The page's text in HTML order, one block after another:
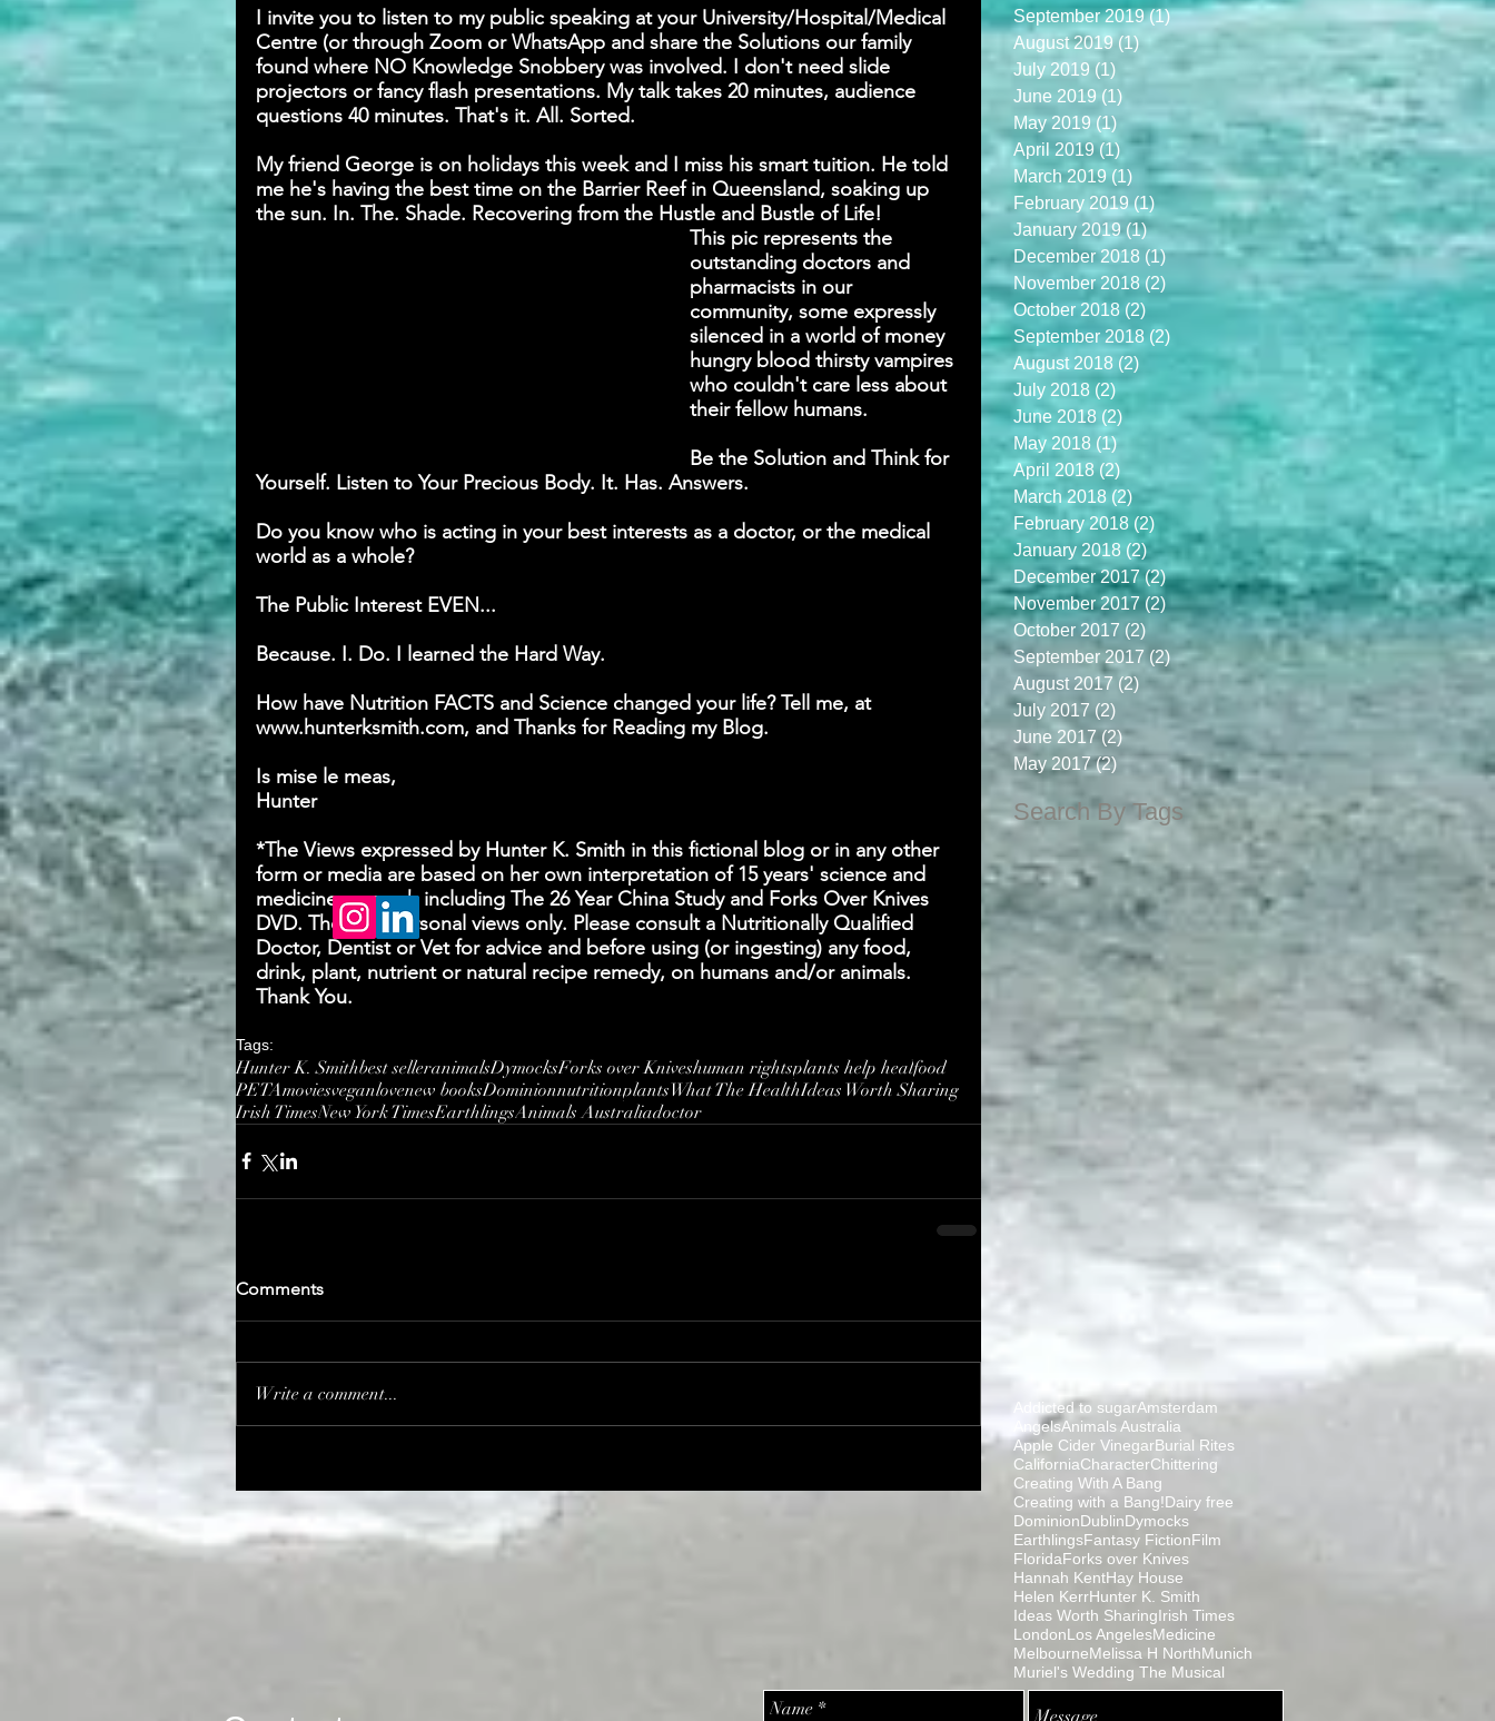
I invite you to listen to my public speaking at your University/Hospital/Medical
Centre (or through Zoom or WhatsApp and share the Solutions our family
found where NO Knowledge Snobbery was involved. I don't need slide
projectors or fancy flash presentations. My talk takes 20 minutes, audience
questions 40 minutes. That's it. All. Sorted.
My friend George is on holidays this week and I miss his smart tuition. He told
me he's having the best time on the Barrier Reef in Queensland, soaking up
the sun. In. The. Shade. Recovering from the Hustle and Bustle of Life!
This pic represents the
outstanding doctors and
pharmacists in our
community, some expressly
silenced in a world of money
hungry blood thirsty vampires
who couldn't care less about
their fellow humans.
Be the Solution and Think for
Yourself. Listen to Your Precious Body. It. Has. Answers.
Do you know who is acting in your best interests as a doctor, or the medical
world as a whole?
The Public Interest EVEN...
Because. I. Do. I learned the Hard Way.
How have Nutrition FACTS and Science changed your life? Tell me, at
www.hunterksmith.com, and Thanks for Reading my Blog.
Is mise le meas,
Hunter
*The Views expressed by Hunter K. Smith in this fictional blog or in any other
form or media are based on her own interpretation of 15 years' science and
medicine research including The 26 Year China Study and Forks Over Knives
DVD. They are personal views only. Please consult a Nutritionally Qualified
Doctor, Dentist or Vet for advice and before using (or ingesting) any food,
drink, plant, nutrient or natural recipe remedy, on humans and/or animals.
Thank You.
Tags:
Hunter K. Smithbest selleranimalsDymocksForks over Kniveshuman rightsplants help healfood
PETAmoviesveganlovenew booksDominionnutritionplantsWhat The HealthIdeas Worth Sharing
Irish TimesNew York TimesEarthlingsAnimals Australiadoctor
Comments
Write a comment...
September 2019 (1)1 post
August 2019 (1)1 post
July 2019 (1)
June 2019 (1)
May 2019 (1) 1 post
April 2019 (1) 1 post
March 2019 (1) 1 post
February 2019 (1)
January 2019 (1)1 post
December 2018 (1)1 post
November 2018 (2)
October 2018 (2)
September 2018 (2)
August 2018 (2)
July 2018 (2) 2 posts
June 2018 (2)2 posts
May 2018 (1)
April 2018 (2) 2 posts
March 2018 (2)2 posts
February 2018 (2)
January 2018 (2) 2 posts
December 2017 (2)2 posts
November 2017 (2) 2 posts
October 2017 (2) 2 posts
September 2017 (2)2 posts
August 2017 (2) 2 posts
July 2017 (2) 2 posts
June 2017 (2)2 posts
May 2017 (2) 2 posts
Search By Tags
Addicted to sugarAmsterdam
AngelsAnimals Australia
Apple Cider VinegarBurial Rites
CaliforniaCharacterChittering
Creating With A Bang
Creating with a Bang!Dairy free
DominionDublinDymocks
EarthlingsFantasy FictionFilm
FloridaForks over Knives
Hannah KentHay House
Helen KerrHunter K. Smith
Ideas Worth SharingIrish Times
LondonLos AngelesMedicine
MelbourneMelissa H NorthMunich
Muriel's Wedding The Musical